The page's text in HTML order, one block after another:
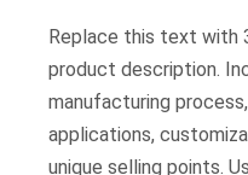
Replace this text with
product description.
manufacturing
applications,
unique selling points.